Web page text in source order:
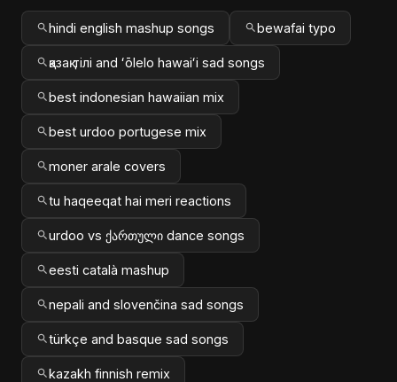
hindi english mashup songs bewafai typo
қазақ тілі and ʻōlelo hawaiʻi sad songs
best indonesian hawaiian mix
best urdoo portugese mix
moner arale covers
tu haqeeqat hai meri reactions
urdoo vs ქართული dance songs
eesti català mashup
nepali and slovenčina sad songs
türkçe and basque sad songs
kazakh finnish remix